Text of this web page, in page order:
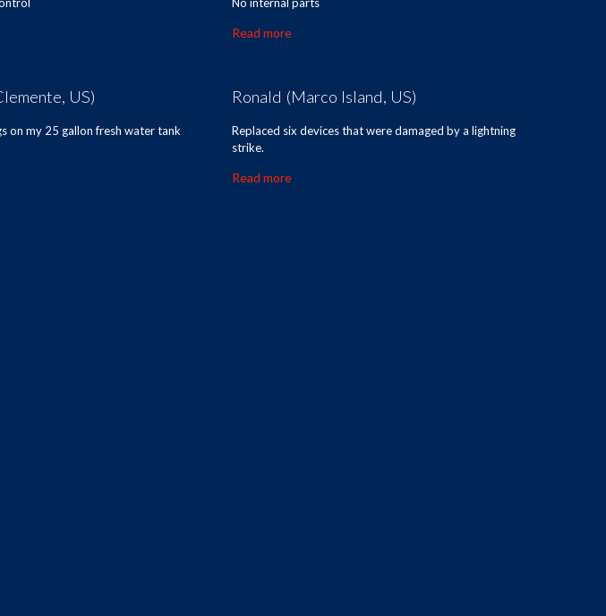
No internal parts
Read more
US)
on my 25 gallon fresh water tank
Ronald (Marco Island, US)
Replaced six devices that were damaged by a lightning
strike.
Read more